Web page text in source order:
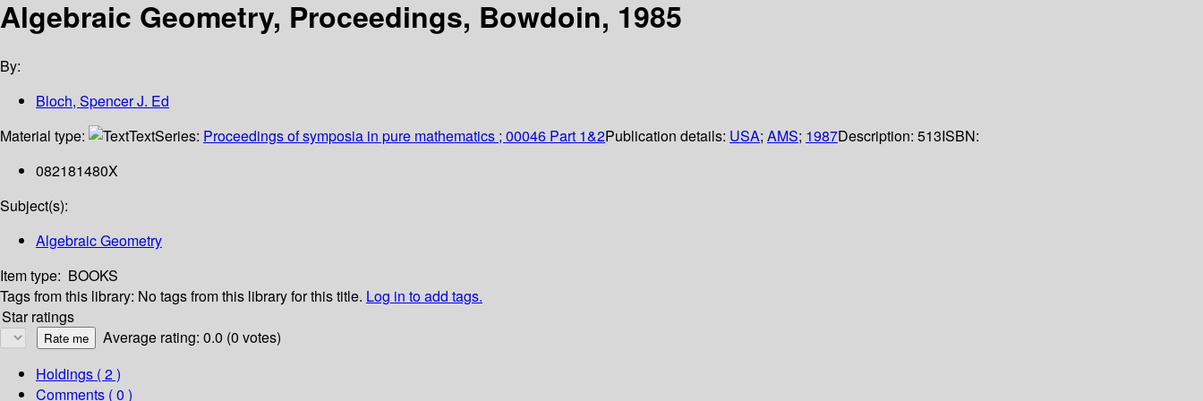
Algebraic Geometry, Proceedings, Bowdoin, 1985
By:
Bloch, Spencer J. Ed
Material type:
TextSeries: Proceedings of symposia in pure mathematics ; 00046 Part 1&2Publication details: USA; AMS; 1987Description: 513ISBN:
082181480X
Subject(s):
Algebraic Geometry
Item type: BOOKS
Tags from this library: No tags from this library for this title. Log in to add tags.
Star ratings
Average rating: 0.0 (0 votes)
Holdings ( 2 )
Comments ( 0 )